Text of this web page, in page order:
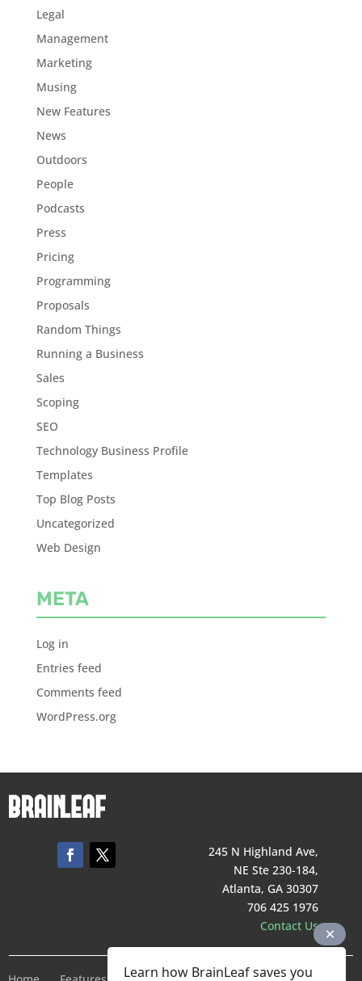
Legal
Management
Marketing
Musing
New Features
News
Outdoors
People
Podcasts
Press
Pricing
Programming
Proposals
Random Things
Running a Business
Sales
Scoping
SEO
Technology Business Profile
Templates
Top Blog Posts
Uncategorized
Web Design
META
Log in
Entries feed
Comments feed
WordPress.org
245 N Highland Ave,
NE Ste 230-184,
Atlanta, GA 30307
706 425 1976
Contact Us
Learn how BrainLeaf saves you